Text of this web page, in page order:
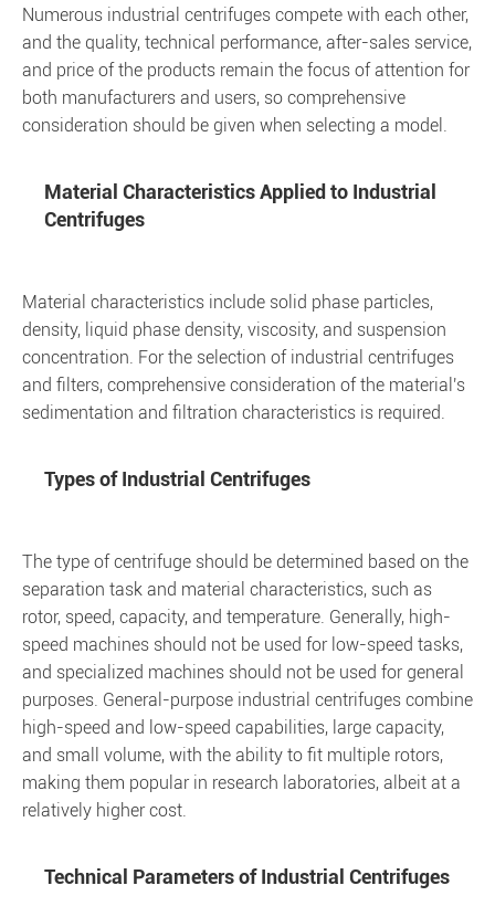
Numerous industrial centrifuges compete with each other,
and the quality, technical performance, after-sales service,
and price of the products remain the focus of attention for
both manufacturers and users, so comprehensive
consideration should be given when selecting a model.
Material Characteristics Applied to Industrial
Centrifuges
Material characteristics include solid phase particles,
density, liquid phase density, viscosity, and suspension
concentration. For the selection of industrial centrifuges
and filters, comprehensive consideration of the material's
sedimentation and filtration characteristics is required.
Types of Industrial Centrifuges
The type of centrifuge should be determined based on the
separation task and material characteristics, such as
rotor, speed, capacity, and temperature. Generally, high-
speed machines should not be used for low-speed tasks,
and specialized machines should not be used for general
purposes. General-purpose industrial centrifuges combine
high-speed and low-speed capabilities, large capacity,
and small volume, with the ability to fit multiple rotors,
making them popular in research laboratories, albeit at a
relatively higher cost.
Technical Parameters of Industrial Centrifuges